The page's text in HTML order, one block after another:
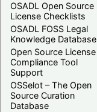
OSADL Open Source
License Checklists
OSADL FOSS Legal
Knowledge Database
Open Source License
Compliance Tool
Support
OSSelot – The Open
Source Curation
Database